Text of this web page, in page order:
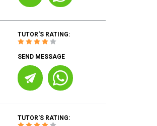
TUTOR'S RATING:
SEND MESSAGE
TUTOR'S RATING: